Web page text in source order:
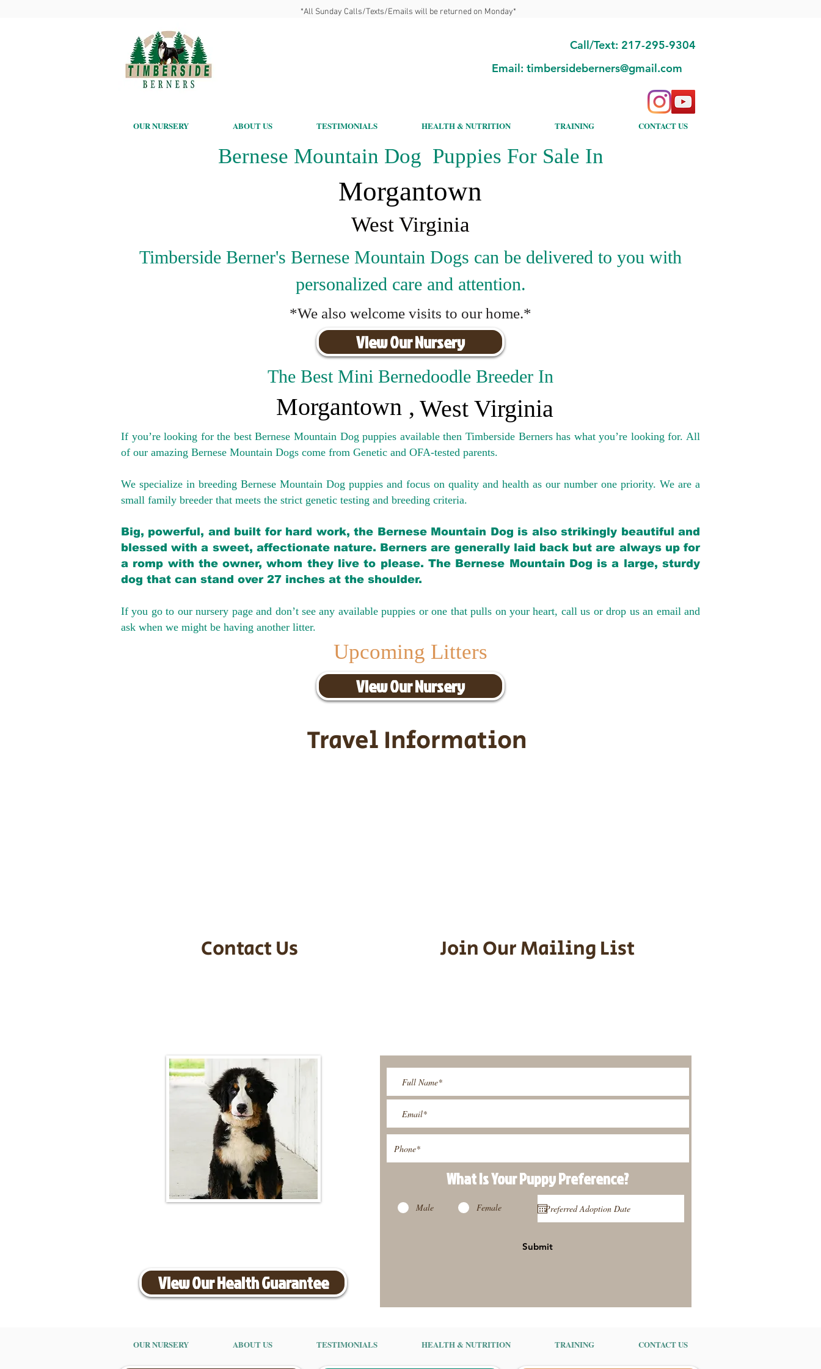
*All Sunday Calls/Texts/Emails will be returned on Monday*
Call/Text: 217-295-9304
Email: timbersideberners@gmail.com
OUR NURSERY ABOUT US TESTIMONIALS HEALTH & NUTRITION TRAINING CONTACT US
Bernese Mountain Dog Puppies For Sale In
Morgantown
West Virginia
Timberside Berner's Bernese Mountain Dogs can be delivered to you with
personalized care and attention.
*We also welcome visits to our home.*
View Our Nursery
The Best Mini Bernedoodle Breeder In
Morgantown , West Virginia
If you’re looking for the best Bernese Mountain Dog puppies available then Timberside Berners has what you’re looking for. All
of our amazing Bernese Mountain Dogs come from Genetic and OFA-tested parents.
We specialize in breeding Bernese Mountain Dog puppies and focus on quality and health as our number one priority. We are a
small family breeder that meets the strict genetic testing and breeding criteria.
Big, powerful, and built for hard work, the Bernese Mountain Dog is also strikingly beautiful and
blessed with a sweet, affectionate nature. Berners are generally laid back but are always up for
a romp with the owner, whom they live to please. The Bernese Mountain Dog is a large, sturdy
dog that can stand over 27 inches at the shoulder.
If you go to our nursery page and don’t see any available puppies or one that pulls on your heart, call us or drop us an email and
ask when we might be having another litter.
Upcoming Litters
View Our Nursery
Travel Information
Contact Us Join Our Mailing List
View Our Health Guarantee
What Is Your PuppyPreference?
Male Female
Submit
OUR NURSERY ABOUT US TESTIMONIALS HEALTH & NUTRITION TRAINING CONTACT US